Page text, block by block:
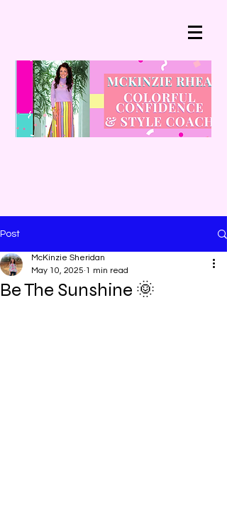
Post
Be The Sunshine 🌞
McKinzie Sheridan
May 10, 2025 1 min read